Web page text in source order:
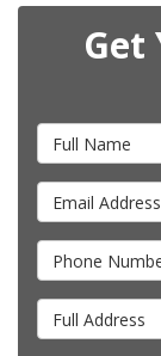
Get
Full Name
Email Address
Phone Number
Full Address